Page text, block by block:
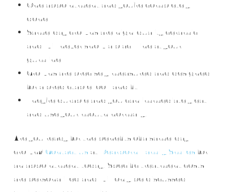
One appointment and you’re completely
done
Same-day crowns are high-quality ceramic
and will never show a black line at your
gumline
Crowns are precisely measured and designed
for a predictable look and fit
They’re durable and you can immediately eat
and use your mouth normally.
Are you ready for the benefits of a same-day
crown? Contact us at Dearborn Family Smiles for
an appointment today! Specific treatment costs
are personalized and will only be discussed